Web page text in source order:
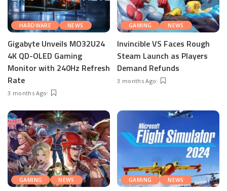
HARDWARE NEWS
Gigabyte Unveils MO32U24
4K QD-OLED Gaming
Monitor with 240Hz Refresh
Rate
3 months Ago
GAMING NEWS
Invincible VS Faces Rough
Steam Launch as Players
Demand Refunds
3 months Ago
GAMING NEWS GAMING NEWS